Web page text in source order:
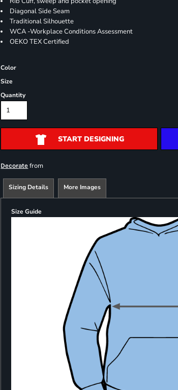
Diagonal Side Seam
Traditional Silhouette
WCA -Workplace Conditions Assessment
OEKO TEX Certified
Color
Size
Quantity
START DESIGNING
Decorate from
Sizing Details More Images
Size Guide